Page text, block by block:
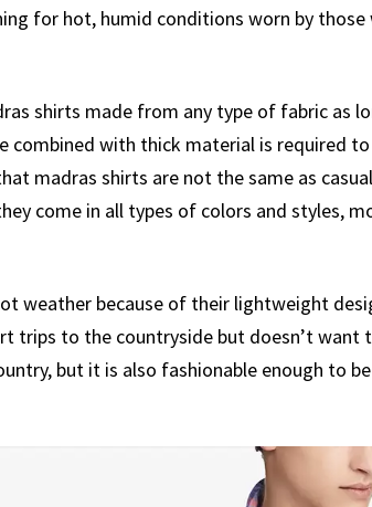
for hot, humid conditions worn by
shirts made from any type of fabric as
combined with thick material is required
madras shirts are not the same as
come in all types of colors and styles,
weather because of their lightweight
trips to the countryside but doesn’t want
but it is also fashionable enough to